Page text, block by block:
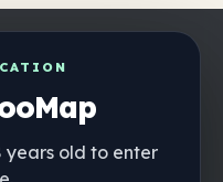
years old to enter
away